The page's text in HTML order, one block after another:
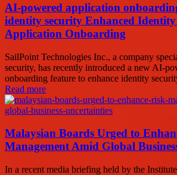
AI-powered application
identity security Enhanced
Application Onboarding
SailPoint Technologies Inc., a company
security, has recently introduced a new AI-
onboarding feature to enhance identity
Read more
Malaysian Boards Urged to
Management Amid Global
In a recent media briefing held by the